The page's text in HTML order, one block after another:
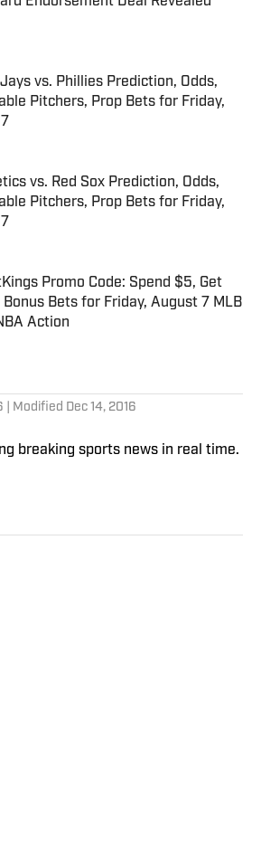
by on Invalid Date
vs. Phillies Prediction, Odds,
Pitchers, Prop Bets for Friday,
by on Invalid Date
vs. Red Sox Prediction, Odds,
Pitchers, Prop Bets for Friday,
Promo Code: Spend $5, Get
Bonus Bets for Friday, August 7 MLB
Action
by on Invalid Date
| Modified Dec 14, 2016
breaking sports news in real time.